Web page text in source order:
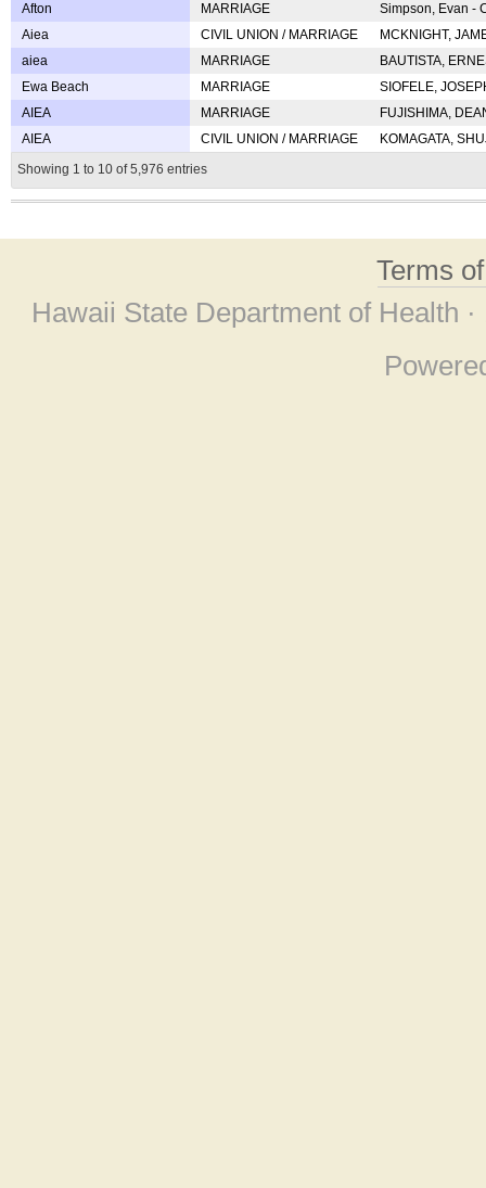
Afton
MARRIAGE
Simpson, Evan -
Aiea
CIVIL UNION / MARRIAGE
MCKNIGHT,
aiea
MARRIAGE
BAUTISTA,
Ewa Beach
MARRIAGE
SIOFELE,
AIEA
MARRIAGE
FUJISHIMA,
AIEA
CIVIL UNION / MARRIAGE
KOMAGATA,
Showing 1 to 10 of 5,976 entries
Terms
Hawaii State Department of Health